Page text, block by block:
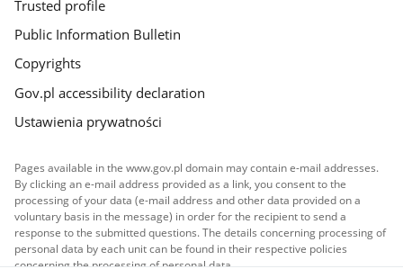
Trusted profile
Public Information Bulletin
Copyrights
Gov.pl accessibility declaration
Ustawienia prywatności
Pages available in the www.gov.pl domain may contain e-mail addresses.
By clicking an e-mail address provided as a link, you consent to the
processing of your data (e-mail address and other data provided on a
voluntary basis in the message) in order for the recipient to send a
response to the submitted questions. The details concerning processing of
personal data by each unit can be found in their respective policies
concerning the processing of personal data.